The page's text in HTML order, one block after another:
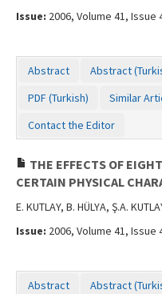
Issue: 2006, Volume 41, Issue
Abstract Abstract
PDF (Turkish)
Similar
Contact the Editor
THE EFFECTS OF
CERTAIN PHYSICAL
E. KUTLAY, B. HÜLYA, Ş.A.
Issue: 2006, Volume 41, Issue
Abstract Abstract